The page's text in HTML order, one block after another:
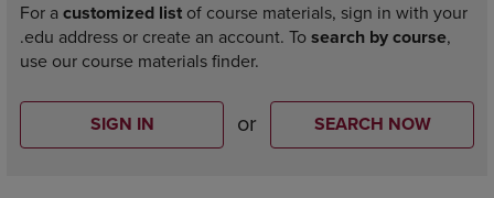
For a customized list of course materials, sign in with your
.edu address or create an account. To search by course,
use our course materials finder.
SIGN IN or SEARCH NOW